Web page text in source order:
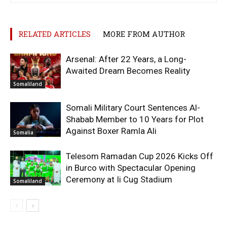
RELATED ARTICLES MORE FROM AUTHOR
Somaliland
Arsenal: After 22 Years, a Long-
Awaited Dream Becomes Reality
Somalia
Somali Military Court Sentences Al-
Shabab Member to 10 Years for Plot
Against Boxer Ramla Ali
Somaliland
Telesom Ramadan Cup 2026 Kicks Off
in Burco with Spectacular Opening
Ceremony at Ii Cug Stadium